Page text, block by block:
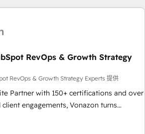
de vos équipes — avant même
HubSpot - Migration CRM &
- Data, reporting & tableaux de bord -
& optimisation - Intégrations métiers
e-commerce) - Formation &
Nous intervenons auprès
entreprises en France et à
banque & assurance, transport &
RevOps & Growth Strategy
RevOps & Growth Strategy Experts 提供
Partner with 150+ certifications and over
engagements, Vonazon turns
into measurable, scalable growth.
to enterprise-grade campaigns, our in-